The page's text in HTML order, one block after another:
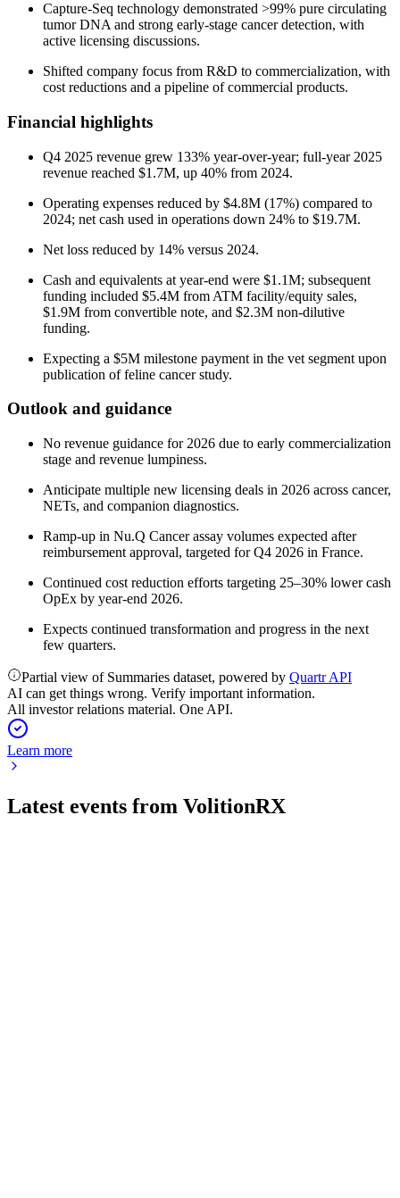
Capture-Seq technology demonstrated >99% pure circulating
tumor DNA and strong early-stage cancer detection, with
active licensing discussions.
Shifted company focus from R&D to commercialization, with
cost reductions and a pipeline of commercial products.
Financial highlights
Q4 2025 revenue grew 133% year-over-year; full-year 2025
revenue reached $1.7M, up 40% from 2024.
Operating expenses reduced by $4.8M (17%) compared to
2024; net cash used in operations down 24% to $19.7M.
Net loss reduced by 14% versus 2024.
Cash and equivalents at year-end were $1.1M; subsequent
funding included $5.4M from ATM facility/equity sales,
$1.9M from convertible note, and $2.3M non-dilutive
funding.
Expecting a $5M milestone payment in the vet segment upon
publication of feline cancer study.
Outlook and guidance
No revenue guidance for 2026 due to early commercialization
stage and revenue lumpiness.
Anticipate multiple new licensing deals in 2026 across cancer,
NETs, and companion diagnostics.
Ramp-up in Nu.Q Cancer assay volumes expected after
reimbursement approval, targeted for Q4 2026 in France.
Continued cost reduction efforts targeting 25–30% lower cash
OpEx by year-end 2026.
Expects continued transformation and progress in the next
few quarters.
Partial view of Summaries dataset, powered by Quartr API
AI can get things wrong. Verify important information.
All investor relations material. One API.
Learn more
Latest events from VolitionRX